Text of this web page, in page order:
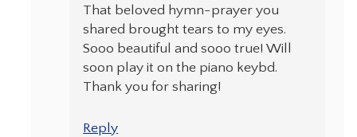
That beloved hymn-prayer you
shared brought tears to my eyes.
Sooo beautiful and sooo true! Will
soon play it on the piano keybd.
Thank you for sharing!
Reply